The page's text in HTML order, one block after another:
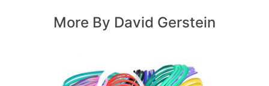
More By David Gerstein